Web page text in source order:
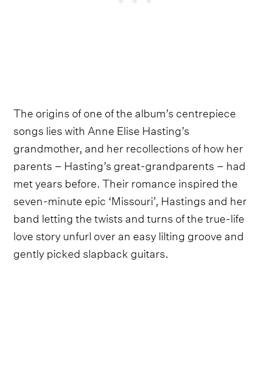
The origins of one of the album’s centrepiece
songs lies with Anne Elise Hasting’s
grandmother, and her recollections of how her
parents – Hasting’s great-grandparents – had
met years before. Their romance inspired the
seven-minute epic ‘Missouri’, Hastings and her
band letting the twists and turns of the true-life
love story unfurl over an easy lilting groove and
gently picked slapback guitars.